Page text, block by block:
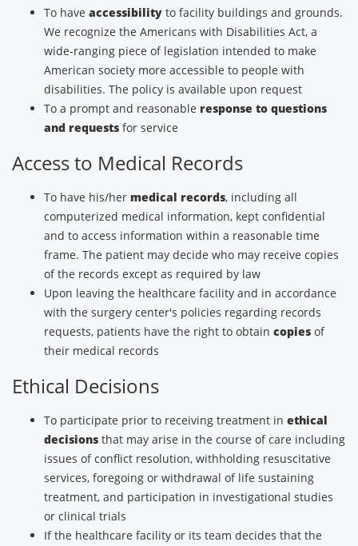
To have accessibility to facility buildings and grounds.
We recognize the Americans with Disabilities Act, a
wide-ranging piece of legislation intended to make
American society more accessible to people with
disabilities. The policy is available upon request
To a prompt and reasonable response to questions
and requests for service
Access to Medical Records
To have his/her medical records, including all
computerized medical information, kept confidential
and to access information within a reasonable time
frame. The patient may decide who may receive copies
of the records except as required by law
Upon leaving the healthcare facility and in accordance
with the surgery center's policies regarding records
requests, patients have the right to obtain copies of
their medical records
Ethical Decisions
To participate prior to receiving treatment in ethical
decisions that may arise in the course of care including
issues of conflict resolution, withholding resuscitative
services, foregoing or withdrawal of life sustaining
treatment, and participation in investigational studies
or clinical trials
If the healthcare facility or its team decides that the